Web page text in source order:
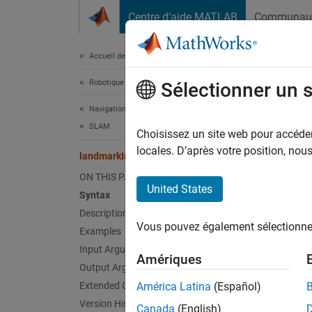
Centre d’aide MATLAB
Accueil de la documentation
Robotique et systèmes autonomes
Navigation Toolbox
SLAM
landmarkInfo
ON THIS PAGE
Syntax
Description
Examples
Input Arguments
Output Arguments
Extended Capabilities
Version History
Since
Info =
=
Sélectionner un
Choisissez un site web pour
locales. D’après votre position,
United States
Vous pouvez également
Amériques
América Latina (Español)
Canada (English)